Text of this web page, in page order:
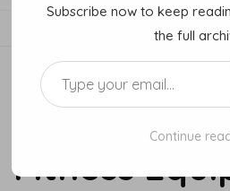
MENU
How To
Fitness
Subscribe now to keep
the full
Type your email…
Continue